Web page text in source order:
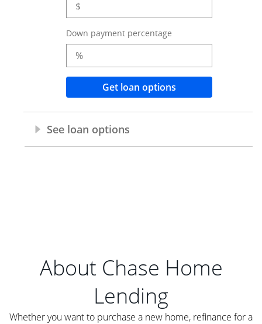
About Chase Home
Lending
Whether you want to purchase a new home, refinance for a